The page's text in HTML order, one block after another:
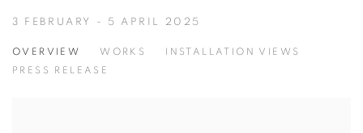
3 FEBRUARY - 5 APRIL 2025
OVERVIEW WORKS
INSTALLATION VIEWS
PRESS RELEASE